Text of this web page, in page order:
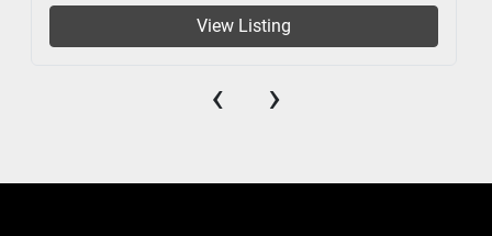
View Listing
‹ ›